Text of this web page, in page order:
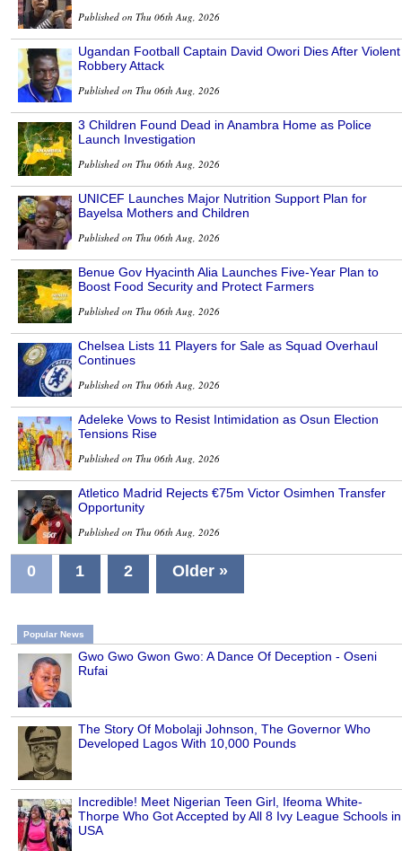
Published on Thu 06th Aug, 2026
Ugandan Football Captain David Owori Dies After Violent
Robbery Attack
Published on Thu 06th Aug, 2026
3 Children Found Dead in Anambra Home as Police
Launch Investigation
Published on Thu 06th Aug, 2026
UNICEF Launches Major Nutrition Support Plan for
Bayelsa Mothers and Children
Published on Thu 06th Aug, 2026
Benue Gov Hyacinth Alia Launches Five-Year Plan to
Boost Food Security and Protect Farmers
Published on Thu 06th Aug, 2026
Chelsea Lists 11 Players for Sale as Squad Overhaul
Continues
Published on Thu 06th Aug, 2026
Adeleke Vows to Resist Intimidation as Osun Election
Tensions Rise
Published on Thu 06th Aug, 2026
Atletico Madrid Rejects €75m Victor Osimhen Transfer
Opportunity
Published on Thu 06th Aug, 2026
0 1 2 Older »
Popular News
Gwo Gwo Gwon Gwo: A Dance Of Deception - Oseni
Rufai
The Story Of Mobolaji Johnson, The Governor Who
Developed Lagos With 10,000 Pounds
Incredible! Meet Nigerian Teen Girl, Ifeoma White-
Thorpe Who Got Accepted by All 8 Ivy League Schools in
USA